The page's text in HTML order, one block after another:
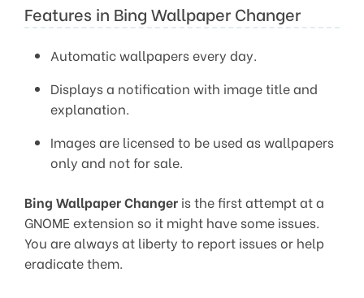
Features in Bing Wallpaper Changer
Automatic wallpapers every day.
Displays a notification with image title and
explanation.
Images are licensed to be used as wallpapers
only and not for sale.
Bing Wallpaper Changer is the first attempt at a
GNOME extension so it might have some issues.
You are always at liberty to report issues or help
eradicate them.